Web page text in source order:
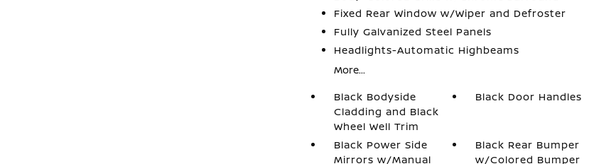
Fixed Rear Window w/Wiper and Defroster
Fully Galvanized Steel Panels
Headlights-Automatic Highbeams
More...
Black Bodyside
Cladding and Black
Wheel Well Trim
Black Door Handles
Black Power Side
Mirrors w/Manual
Black Rear Bumper
w/Colored Bumper